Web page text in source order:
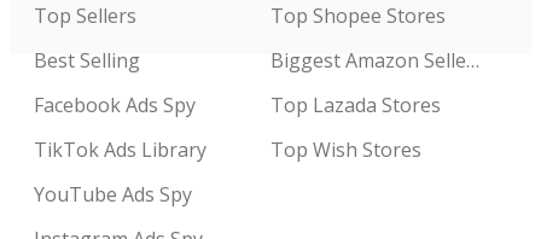
Top Sellers
Best Selling
Facebook Ads Spy
TikTok Ads Library
YouTube Ads Spy
Top Shopee Stores
Biggest Amazon Sellers
Top Lazada Stores
Top Wish Stores